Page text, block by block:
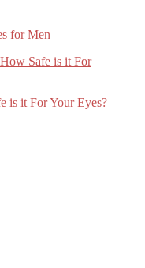
for Men
is it For Your Eyes?